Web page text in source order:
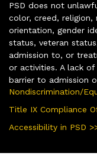
PSD does not
color, creed, religion,
orientation, gender
status, veteran
admission to, or
or activities. A lack
barrier to admission
Nondiscrimination/
Title IX Compliance
Accessibility in PSD